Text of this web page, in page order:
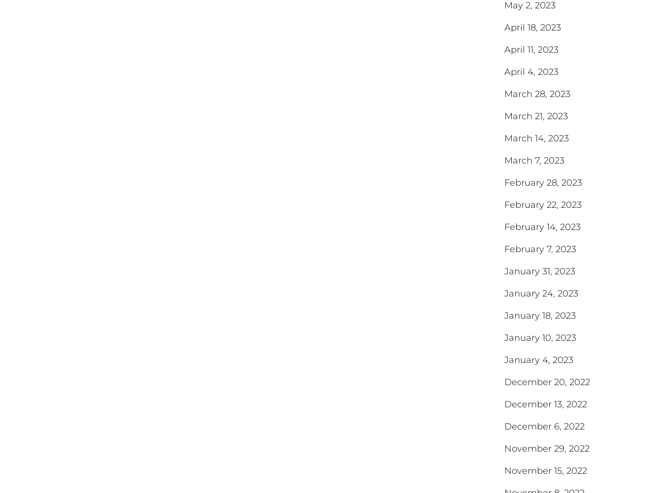
May 2, 2023
April 18, 2023
April 11, 2023
April 4, 2023
March 28, 2023
March 21, 2023
March 14, 2023
March 7, 2023
February 28, 2023
February 22, 2023
February 14, 2023
February 7, 2023
January 31, 2023
January 24, 2023
January 18, 2023
January 10, 2023
January 4, 2023
December 20, 2022
December 13, 2022
December 6, 2022
November 29, 2022
November 15, 2022